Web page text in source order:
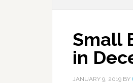
Small
in
JANUARY 9, 2019 BY